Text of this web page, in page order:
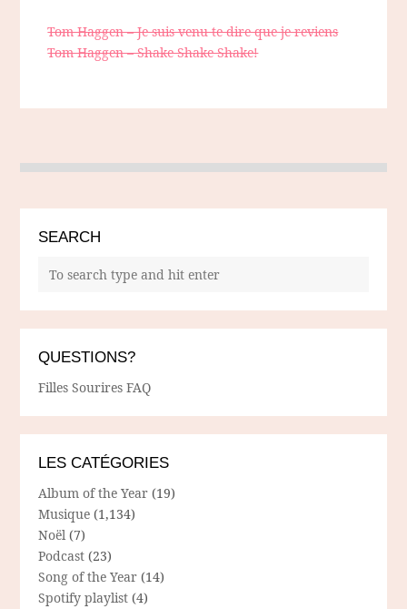
Tom Haggen – Je suis venu te dire que je reviens
Tom Haggen – Shake Shake Shake!
SEARCH
QUESTIONS?
Filles Sourires FAQ
LES CATÉGORIES
Album of the Year (19)
Musique (1,134)
Noël (7)
Podcast (23)
Song of the Year (14)
Spotify playlist (4)